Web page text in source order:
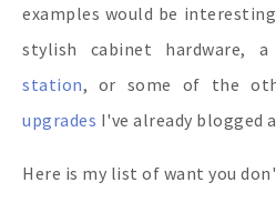
examples would be
stylish cabinet hardware,
station, or some of the
upgrades I've already blogged
Here is my list of want you